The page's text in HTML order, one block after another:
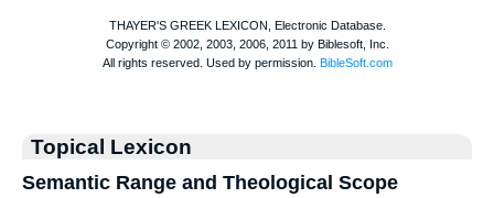
Topical Lexicon
Semantic Range and Theological Scope